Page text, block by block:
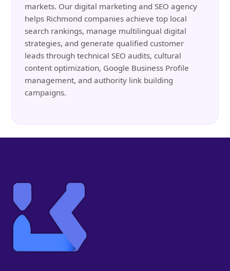
markets. Our digital marketing and SEO agency
helps Richmond companies achieve top local
search rankings, manage multilingual digital
strategies, and generate qualified customer
leads through technical SEO audits, cultural
content optimization, Google Business Profile
management, and authority link building
campaigns.